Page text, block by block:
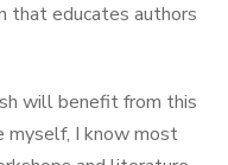
that educates authors
will benefit from this
myself, I know most